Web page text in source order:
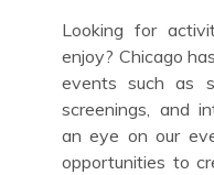
Looking for
enjoy? Chicago
events such as
screenings, and
an eye on our
opportunities to